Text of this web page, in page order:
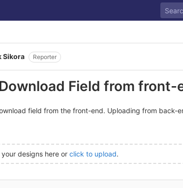
Sikora Reporter
Field from front-
field from the front-end. Uploading from back-
your designs here or click to upload.